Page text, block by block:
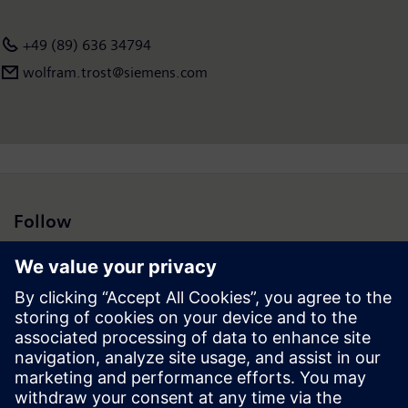
href="https://new.siemens.com">www.siemens.com</a>.
+49 (89) 636 34794
wolfram.trost@siemens.com
Follow
Press | Company | Siemens
© Siemens 1996 – 2026
Corporate Information